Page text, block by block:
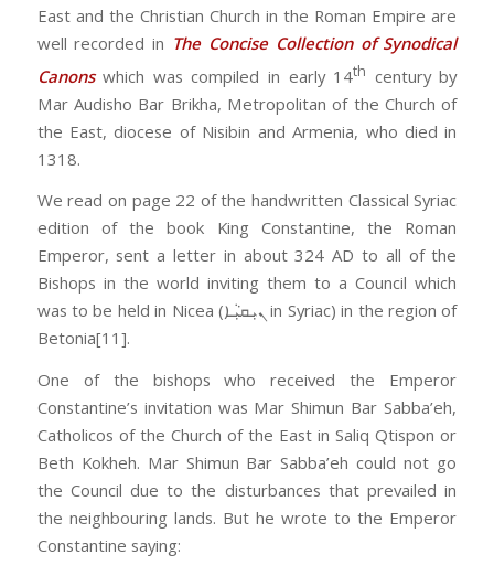
East and the Christian Church in the Roman Empire are
well recorded in The Concise Collection of Synodical
Canonswhich was compiled in early 14th century by
Mar Audisho Bar Brikha, Metropolitan of the Church of
the East, diocese of Nisibin and Armenia, who died in
1318.
We read on page 22 of the handwritten Classical Syriac
edition of the book King Constantine, the Roman
Emperor, sent a letter in about 324 AD to all of the
Bishops in the world inviting them to a Council which
was to be held in Nicea (ܢܝܼܩܝܼܵܐ in Syriac) in the region of
Betonia[11].
One of the bishops who received the Emperor
Constantine’s invitation was Mar Shimun Bar Sabba’eh,
Catholicos of the Church of the East in Saliq Qtispon or
Beth Kokheh. Mar Shimun Bar Sabba’eh could not go
the Council due to the disturbances that prevailed in
the neighbouring lands. But he wrote to the Emperor
Constantine saying: